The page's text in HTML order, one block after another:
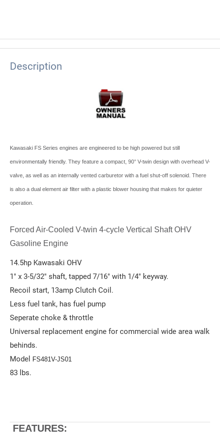
Description
Kawasaki FS Series engines are engineered to be high powered but still
environmentally friendly. They feature a compact, 90° V-twin design with overhead V-
valve, as well as an internally vented carburetor with a fuel shut-off solenoid. There
is also a dual element air filter with a plastic blower housing that makes for quieter
operation.
Forced Air-Cooled V-twin 4-cycle Vertical Shaft OHV
Gasoline Engine
14.5hp Kawasaki OHV
1" x 3-5/32" shaft, tapped 7/16" with 1/4" keyway.
Recoil start, 13amp Clutch Coil.
Less fuel tank, has fuel pump
Seperate choke & throttle
Universal replacement engine for commercial wide area walk
behinds.
Model FS481V-JS01
83 lbs.
FEATURES: